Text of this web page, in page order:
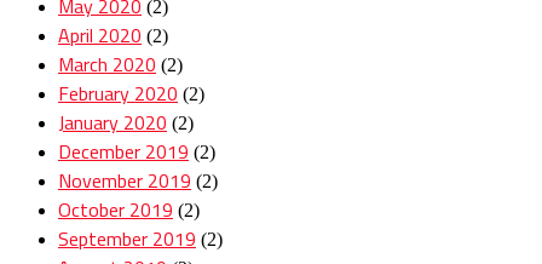
(2)
April 2020 (2)
March 2020 (2)
February 2020 (2)
January 2020 (2)
December 2019 (2)
November 2019 (2)
October 2019 (2)
September 2019 (2)